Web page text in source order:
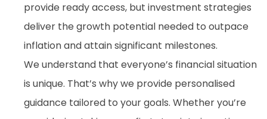
provide ready access, but investment strategies
deliver the growth potential needed to outpace
inflation and attain significant milestones.
We understand that everyone’s financial situation
is unique. That’s why we provide personalised
guidance tailored to your goals. Whether you’re